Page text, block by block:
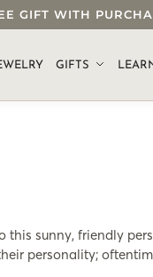
GIFT WITH
GIFTS
this sunny, friendly
personality;